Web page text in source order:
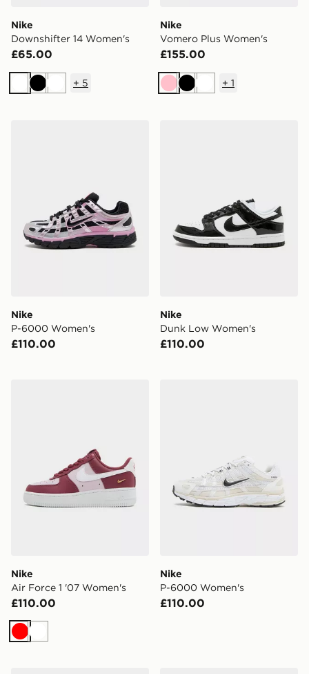
Nike
Downshifter 14 Women's
£65.00
WhiteBlackWhite
+ 5
Nike
Vomero Plus Women's
£155.00
PinkBlackWhite
+ 1
Nike
P-6000 Women's
£110.00
Nike
Dunk Low Women's
£110.00
Nike
Air Force 1 '07 Women's
£110.00
RedWhite
Nike
P-6000 Women's
£110.00